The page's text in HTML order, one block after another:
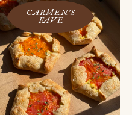
CARMEN'S
FAVE